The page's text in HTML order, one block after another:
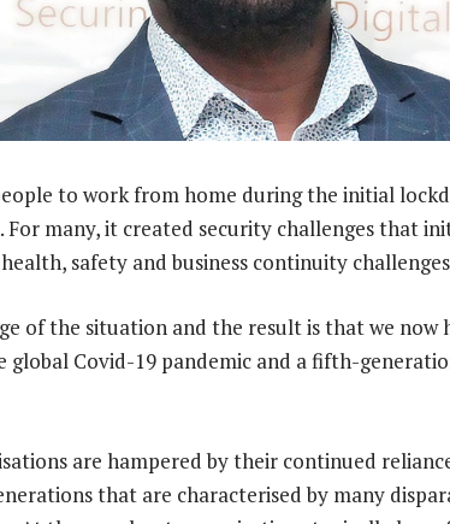
to work from home during the initial
many, it created security challenges that
safety and business continuity
of the situation and the result is that we now
global Covid-19 pandemic and a fifth-
are hampered by their continued
that are characterised by many